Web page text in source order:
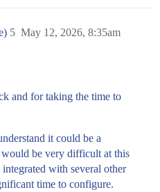
May 12, 2026, 8:35am
5
and for taking the time to
it could be a
be very difficult at this
with several other
time to configure.